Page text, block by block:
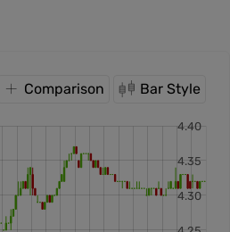
Comparison Bar Style